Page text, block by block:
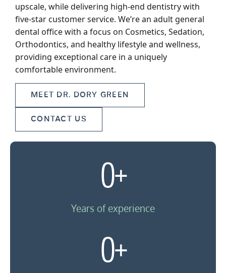
upscale, while delivering high-end dentistry with
five-star customer service. We’re an adult general
dental office with a focus on Cosmetics, Sedation,
Orthodontics, and healthy lifestyle and wellness,
providing exceptional care in a uniquely
comfortable environment.
MEET DR. DORY GREEN
CONTACT US
Years of experience
0+
0+